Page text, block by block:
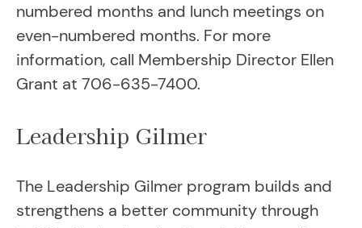
numbered months and lunch meetings on
even-numbered months. For more
information, call Membership Director Ellen
Grant at 706-635-7400.
Leadership Gilmer
The Leadership Gilmer program builds and
strengthens a better community through